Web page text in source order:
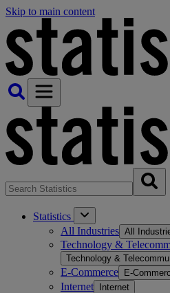
Skip to main content
Statistics
All Industries All
Technology &
Technology &
E-Commerce E-
Internet Internet